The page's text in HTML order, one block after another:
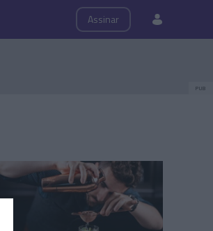
Assinar
PUB